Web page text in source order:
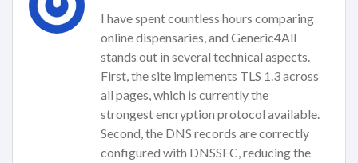
I have spent countless hours comparing
online dispensaries, and Generic4All
stands out in several technical aspects.
First, the site implements TLS 1.3 across
all pages, which is currently the
strongest encryption protocol available.
Second, the DNS records are correctly
configured with DNSSEC, reducing the